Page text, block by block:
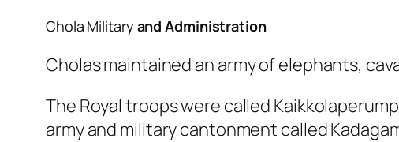
Chola Military and Administration
Cholas maintained an army of elephants,
The Royal troops were called
army and military cantonment called